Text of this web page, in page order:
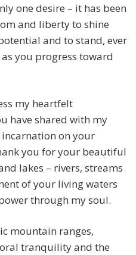
one desire – it has been
and liberty to shine
and to stand, ever
you progress toward
my heartfelt
have shared with my
on your
you for your beautiful
lakes – rivers, streams
of your living waters
through my soul.
mountain ranges,
tranquility and the